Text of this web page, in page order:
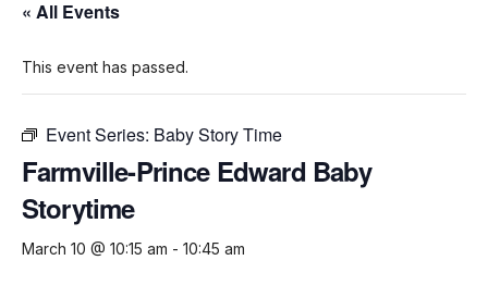
« All Events
This event has passed.
Event Series: Baby Story Time
Farmville-Prince Edward Baby
Storytime
March 10 @ 10:15 am - 10:45 am